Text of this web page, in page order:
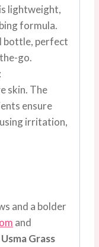
is lightweight,
formula.
bottle, perfect
go.
skin. The
ensure
irritation,
and a bolder
and
Grass